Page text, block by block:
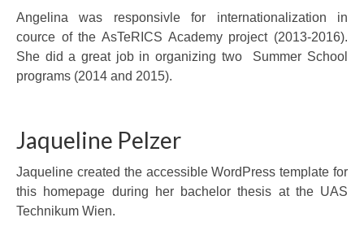
Angelina was responsivle for internationalization in
cource of the AsTeRICS Academy project (2013-2016).
She did a great job in organizing two Summer School
programs (2014 and 2015).
Jaqueline Pelzer
Jaqueline created the accessible WordPress template for
this homepage during her bachelor thesis at the UAS
Technikum Wien.